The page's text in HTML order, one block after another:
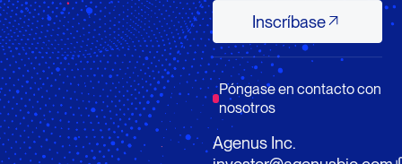
Inscríbase
Inscríbase
Póngase en contacto con
nosotros
Agenus Inc.